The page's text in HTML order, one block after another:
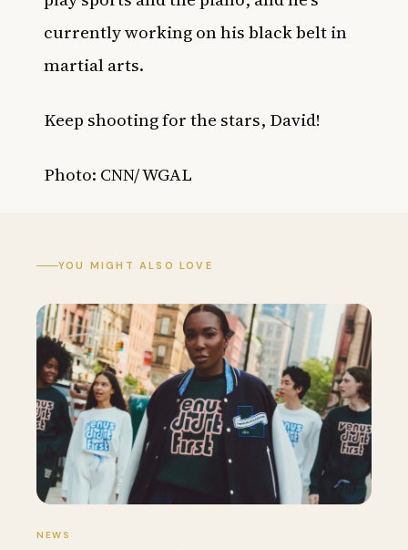
currently working on his black belt in
martial arts.
Keep shooting for the stars, David!
Photo: CNN/ WGAL
YOU MIGHT ALSO LOVE
NEWS